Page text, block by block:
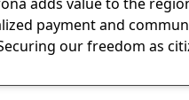
payment and
our freedom as